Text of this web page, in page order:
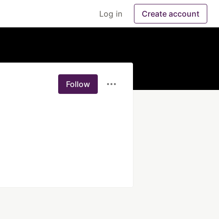
Log in Create account
Follow